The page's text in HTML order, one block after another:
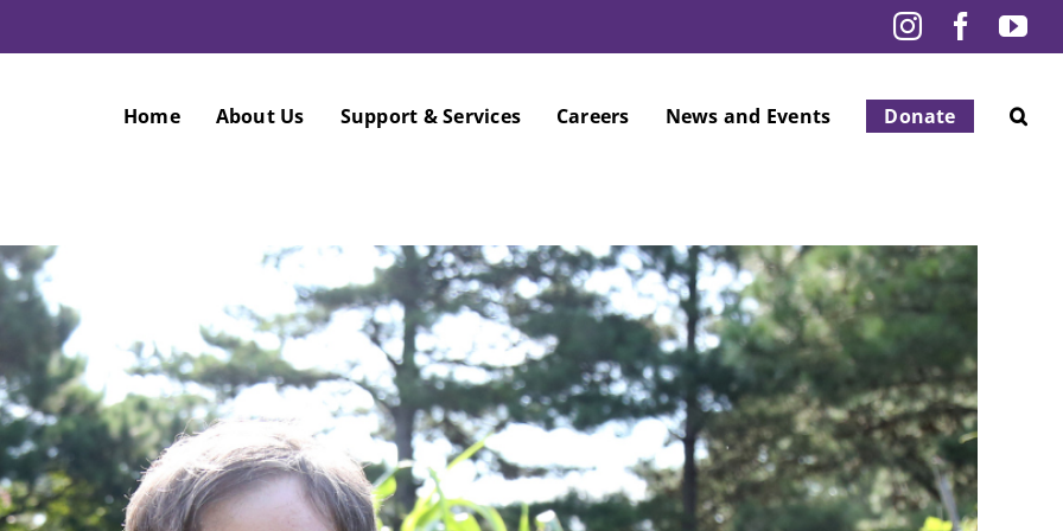
Instagram
Home About Us Support & Services Careers News and Events Donate